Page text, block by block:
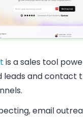
is a sales tool
leads and contact
email